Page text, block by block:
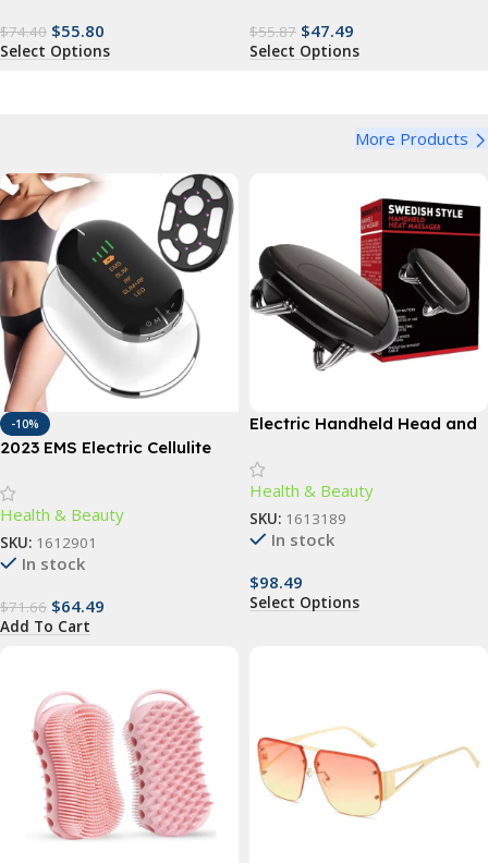
$74.40 $55.80
Select Options
$55.87 $47.49
Select Options
More Products
-10%
2023 EMS Electric Cellulite
Health & Beauty
SKU: 1612901
In stock
$71.66 $64.49
Add To Cart
Electric Handheld Head and
Health & Beauty
SKU: 1613189
In stock
$98.49
Select Options